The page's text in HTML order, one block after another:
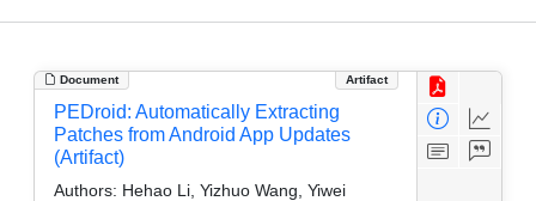
Document Artifact
PEDroid: Automatically Extracting
Patches from Android App Updates
(Artifact)
Authors: Hehao Li, Yizhuo Wang, Yiwei